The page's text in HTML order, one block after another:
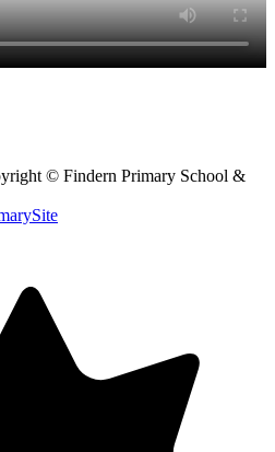
© Findern Primary School &